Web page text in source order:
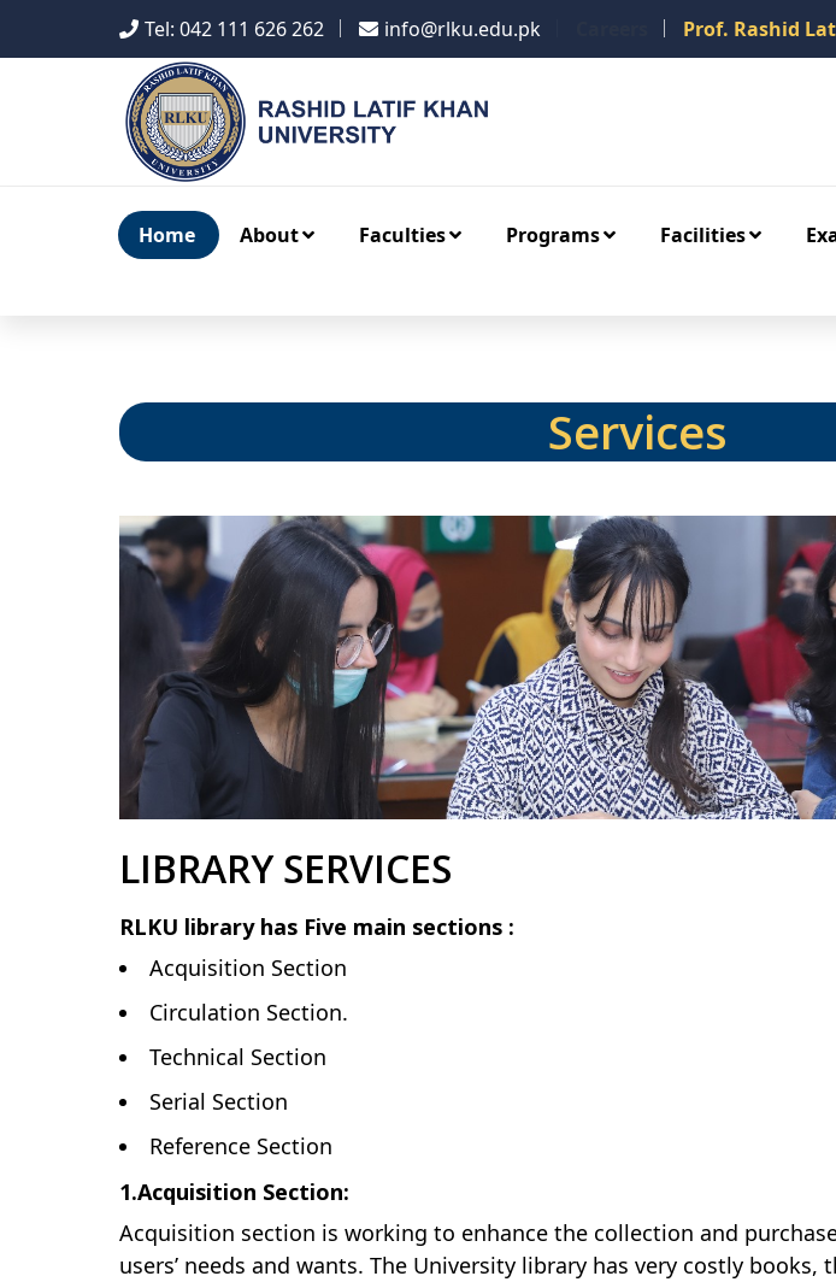
Tel: 042 111 626 262 info@rlku.edu.pk Prof. Rashid
Home About Faculties Programs Facilities
Services
LIBRARY SERVICES
RLKU library has Five main sections :
Acquisition Section
Circulation Section.
Technical Section
Serial Section
Reference Section
1.Acquisition Section:
Acquisition section is working to enhance the collection and
users’ needs and wants. The University library has very costly books,